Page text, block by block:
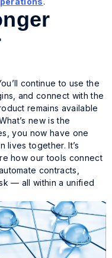
continue to use the
and connect with the
remains available
new is the
you now have one
lives together. It’s
how our tools connect
contracts,
— all within a unified